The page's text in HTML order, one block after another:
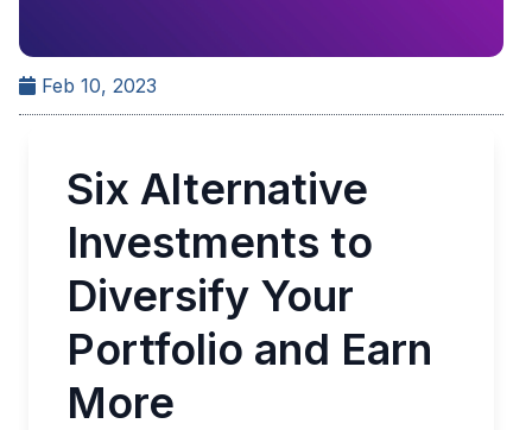
Feb 10, 2023
Six Alternative
Investments to
Diversify Your
Portfolio and Earn
More